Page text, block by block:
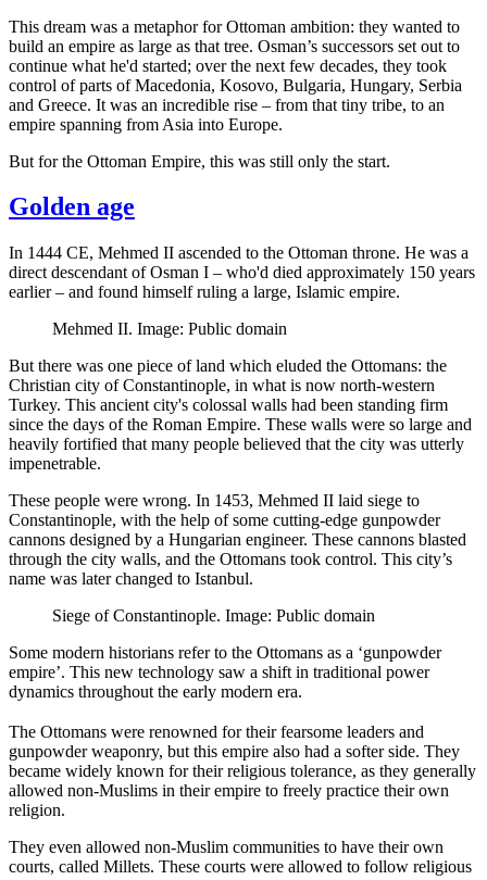
This dream was a metaphor for Ottoman ambition: they wanted to
build an empire as large as that tree. Osman’s successors set out to
continue what he'd started; over the next few decades, they took
control of parts of Macedonia, Kosovo, Bulgaria, Hungary, Serbia
and Greece. It was an incredible rise – from that tiny tribe, to an
empire spanning from Asia into Europe.
But for the Ottoman Empire, this was still only the start.
Golden age
In 1444 CE, Mehmed II ascended to the Ottoman throne. He was a
direct descendant of Osman I – who'd died approximately 150 years
earlier – and found himself ruling a large, Islamic empire.
Mehmed II. Image: Public domain
But there was one piece of land which eluded the Ottomans: the
Christian city of Constantinople, in what is now north-western
Turkey. This ancient city's colossal walls had been standing firm
since the days of the Roman Empire. These walls were so large and
heavily fortified that many people believed that the city was utterly
impenetrable.
These people were wrong. In 1453, Mehmed II laid siege to
Constantinople, with the help of some cutting-edge gunpowder
cannons designed by a Hungarian engineer. These cannons blasted
through the city walls, and the Ottomans took control. This city’s
name was later changed to Istanbul.
Siege of Constantinople. Image: Public domain
Some modern historians refer to the Ottomans as a ‘gunpowder
empire’. This new technology saw a shift in traditional power
dynamics throughout the early modern era.
The Ottomans were renowned for their fearsome leaders and
gunpowder weaponry, but this empire also had a softer side. They
became widely known for their religious tolerance, as they generally
allowed non-Muslims in their empire to freely practice their own
religion.
They even allowed non-Muslim communities to have their own
courts, called Millets. These courts were allowed to follow religious